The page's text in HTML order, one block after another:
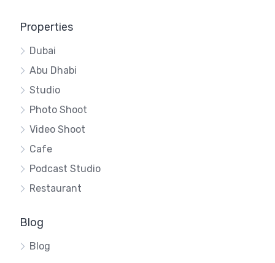
Properties
Dubai
Abu Dhabi
Studio
Photo Shoot
Video Shoot
Cafe
Podcast Studio
Restaurant
Blog
Blog